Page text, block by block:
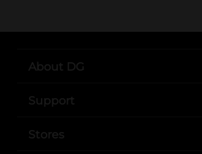
About DG
Support
Stores